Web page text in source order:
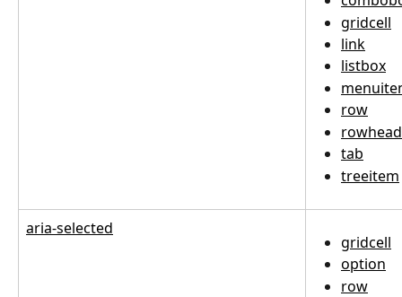
gridcell
link
listbox
row
tab
treeitem
aria-selected
gridcell
option
row